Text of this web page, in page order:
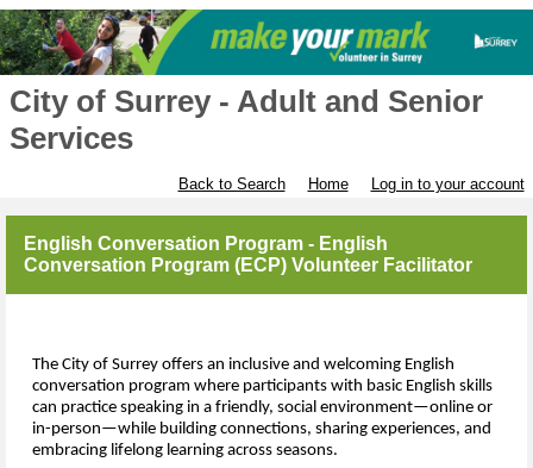
City of Surrey - Adult and Senior
Services
Back to Search Home Log in to your account
English Conversation Program - English
Conversation Program (ECP) Volunteer Facilitator
The City of Surrey offers an inclusive and welcoming English
conversation program where participants with basic English skills
can practice speaking in a friendly, social environment—online or
in-person—while building connections, sharing experiences, and
embracing lifelong learning across seasons.